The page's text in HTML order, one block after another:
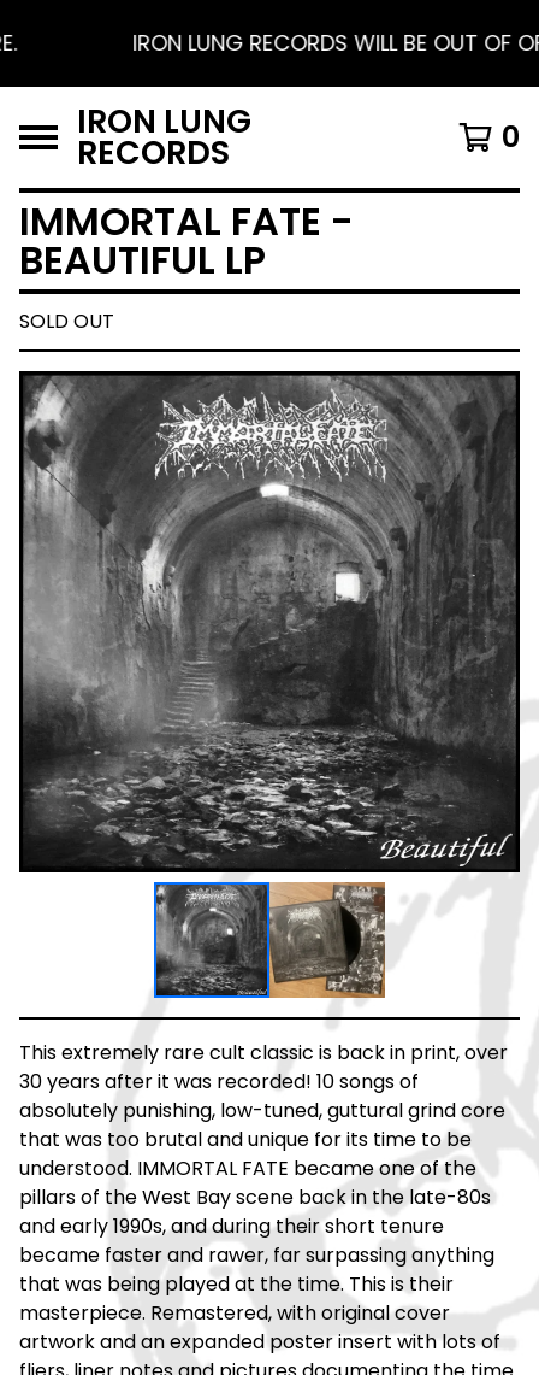
IRON LUNG RECORDS WILL BE OUT OF
IRON LUNG
RECORDS 0
IMMORTAL FATE -
BEAUTIFUL LP
SOLD OUT
This extremely rare cult classic is back in print, over
30 years after it was recorded! 10 songs of
absolutely punishing, low-tuned, guttural grind core
that was too brutal and unique for its time to be
understood. IMMORTAL FATE became one of the
pillars of the West Bay scene back in the late-80s
and early 1990s, and during their short tenure
became faster and rawer, far surpassing anything
that was being played at the time. This is their
masterpiece. Remastered, with original cover
artwork and an expanded poster insert with lots of